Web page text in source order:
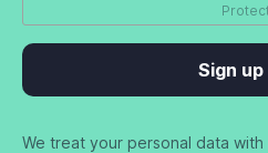
Sign up
We treat your personal data